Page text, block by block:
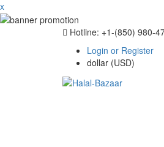
x
Hotline: +‪1-(850) 980-
Login or Register
dollar (USD)